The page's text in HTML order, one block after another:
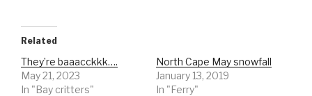
Related
They’re baaacckkk….
May 21, 2023
In "Bay critters"
North Cape May snowfall
January 13, 2019
In "Ferry"